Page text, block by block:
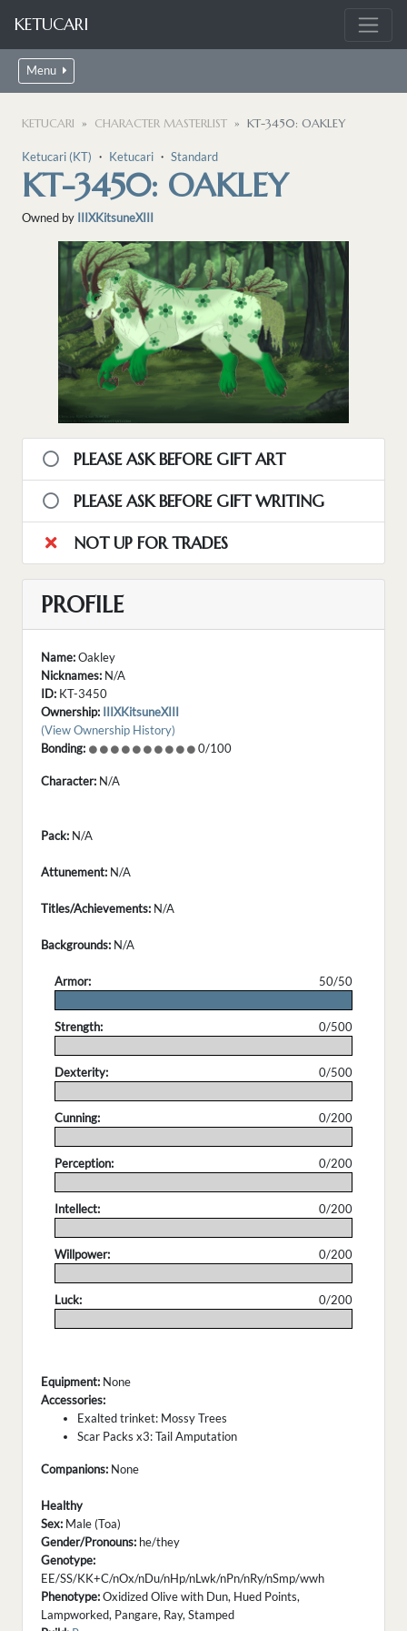
KETUCARI
Menu
KETUCARI CHARACTER MASTERLIST KT-3450: OAKLEY
Ketucari (KT) ・ Ketucari ・ Standard
KT-3450: OAKLEY
Owned by IIIXKitsuneXIII
PLEASE ASK BEFORE GIFT ART
PLEASE ASK BEFORE GIFT WRITING
NOT UP FOR TRADES
PROFILE
Name:Oakley
Nicknames: N/A
ID: KT-3450
Ownership: IIIXKitsuneXIII
(View Ownership History)
Bonding:
0/100
Character: N/A
Pack: N/A
Attunement: N/A
Titles/Achievements: N/A
Backgrounds: N/A
Armor:
50/50
Strength:
0/500
Dexterity:
0/500
Cunning:
0/200
Perception:
0/200
Intellect:
0/200
Willpower:
0/200
Luck:
0/200
Equipment: None
Accessories:
Exalted trinket: Mossy Trees
Scar Packs x3: Tail Amputation
Companions: None
Healthy
Sex: Male (Toa)
Gender/Pronouns: he/they
Genotype:
EE/SS/KK+C/nOx/nDu/nHp/nLwk/nPn/nRy/nSmp/wwh
Phenotype:Oxidized Olive with Dun, Hued Points,
Lampworked, Pangare, Ray, Stamped